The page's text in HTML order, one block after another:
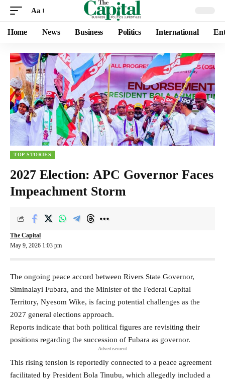
Aa
Home News Business Politics International
TOP STORIES
2027 Election: APC Governor Faces
Impeachment Storm
May 9, 2026 1:03 pm
The Capital
The ongoing peace accord between Rivers State Governor,
Siminalayi Fubara, and the Minister of the Federal Capital
Territory, Nyesom Wike, is facing potential challenges as the
2027 general elections approach.
Reports indicate that both political figures are revisiting their
positions regarding the succession of Fubara as governor.
- Advertisement -
This rising tension is reportedly connected to a peace agreement
facilitated by President Bola Tinubu, which allegedly included a